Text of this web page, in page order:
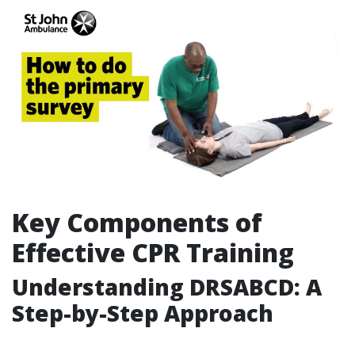
Key Components of
Effective CPR Training
Understanding DRSABCD: A
Step-by-Step Approach